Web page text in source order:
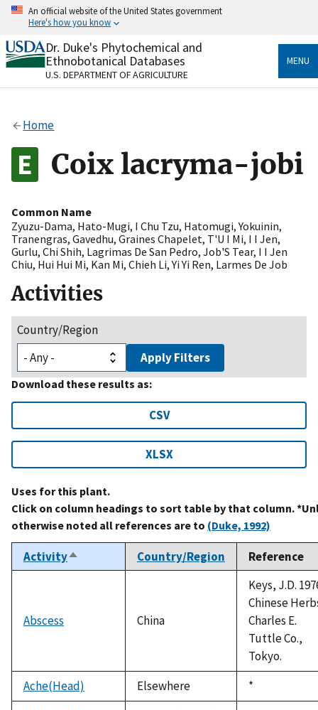
Skip
content
An official website of the United States government
Here's how you know
Official websites use .gov
A.govwebsite belongs to an official government
organization in the United States.
Alock
to the .gov website. Share sensitive information only
on official, secure websites.
Dr. Duke's Phytochemical and
Ethnobotanical Databases
U.S. DEPARTMENT OF AGRICULTURE
MENU
Home
Coix lacryma-jobi
Common Name
Zyuzu-Dama, Hato-Mugi, I Chu Tzu, Hatomugi,Yokuinin,
Tranengras, Gavedhu, Graines Chapelet, T'U I Mi, I I Jen,
Gurlu, Chi Shih, Lagrimas De San Pedro, Job'S Tear, I I Jen
Chiu, Hui Hui Mi, Kan Mi, Chieh Li,Yi Yi Ren, Larmes De Job
Activities
Country/Region
Apply Filters
Download these results as:
CSV
XLSX
Uses for this plant.
Click on column headings to sort table by that column.
otherwise noted all references are to (Duke, 1992)
ActivitySort
descending
Country/Region Reference
Abscess China
Keys, J.D.
Chinese
Charles E.
Tuttle Co.,
Tokyo.
Ache(Head)
Elsewhere
Duke,
1992
*